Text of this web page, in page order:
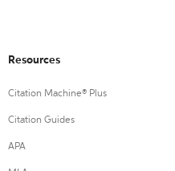
Resources
Citation Machine® Plus
Citation Guides
APA